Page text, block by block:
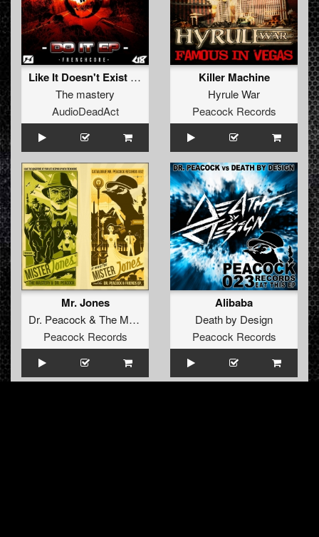
Like It Doesn't Exist (original)
The mastery
AudioDeadAct
Killer Machine
Hyrule War
Peacock Records
Mr. Jones
Dr. Peacock & The Mastery
Peacock Records
Alibaba
Death by Design
Peacock Records